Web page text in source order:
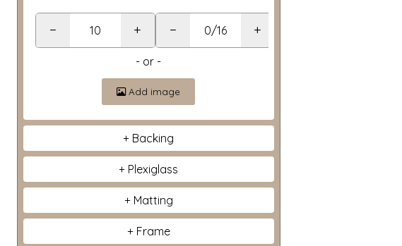
− + − +
- or -
Add image
Backing
Plexiglass
Matting
Frame